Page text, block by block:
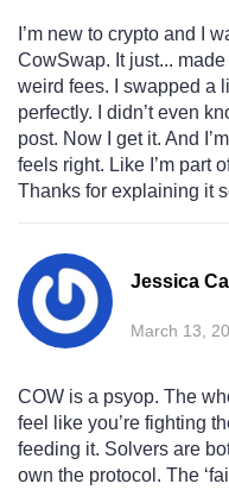
I’m new to crypto and I
CowSwap. It just...
weird fees. I swapped a
perfectly. I didn’t even
post. Now I get it. And
feels right. Like I’m part
Thanks for explaining it
Jessica
March 13,
COW is a psyop. The
feel like you’re fighting
feeding it. Solvers are
own the protocol. The